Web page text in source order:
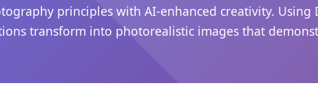
principles with AI-enhanced creativity. Using
transform into photorealistic images that